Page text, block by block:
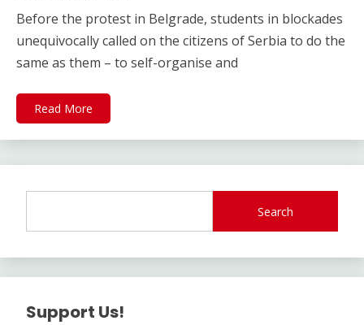
Before the protest in Belgrade, students in blockades
unequivocally called on the citizens of Serbia to do the
same as them – to self-organise and
Read More
Search
Support Us!